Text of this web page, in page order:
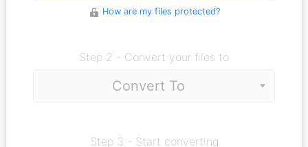
How are my files protected?
Step 2 - Convert your files to
Step 3 - Start converting